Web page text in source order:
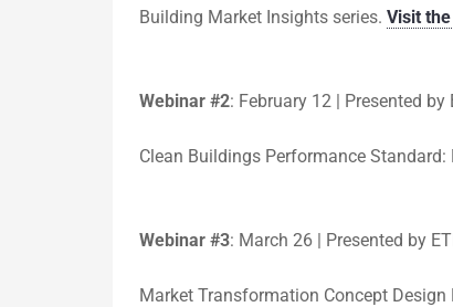
Building Market Insights series. Visit
Webinar #2: February 12 | Presented
Clean Buildings Performance
Webinar #3: March 26 | Presented by
Market Transformation Concept Design